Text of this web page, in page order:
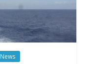
News